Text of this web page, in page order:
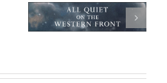
African Safari